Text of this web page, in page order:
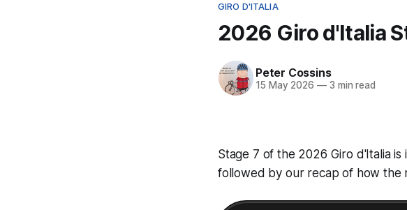
GIRO D'ITALIA
2026 Giro d'Italia
Peter Cossins
15 May 2026 —3 min read
Stage 7 of the 2026 Giro d'Italia
followed by our recap of how the